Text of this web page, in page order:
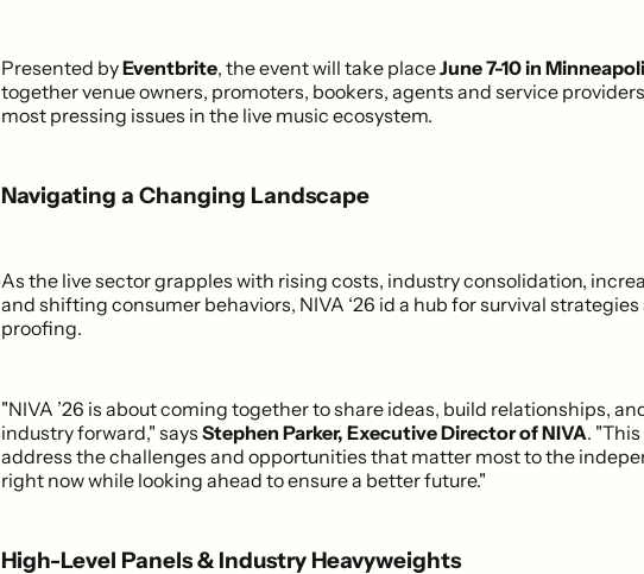
Presented byEventbrite, the event will take placeJune 7-10 in
together venue owners, promoters, bookers, agents and service
most pressing issues in the live music ecosystem.
Navigating a Changing Landscape
As the live sector grapples with rising costs, industry consolidation,
and shifting consumer behaviors, NIVA ‘26 id a hub for survival
proofing.
"NIVA ’26 is about coming together to share ideas, build relationships,
industry forward," says Stephen Parker, Executive Director of NIVA.
address the challenges and opportunities that matter most to the
right now while looking ahead to ensure a better future."
High-Level Panels & Industry Heavyweights